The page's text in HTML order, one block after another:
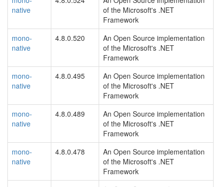
native
of the Microsoft's .NET
Framework
mono-
native
4.8.0.520
An Open Source implementation
of the Microsoft's .NET
Framework
mono-
native
4.8.0.495
An Open Source implementation
of the Microsoft's .NET
Framework
mono-
native
4.8.0.489
An Open Source implementation
of the Microsoft's .NET
Framework
mono-
native
4.8.0.478
An Open Source implementation
of the Microsoft's .NET
Framework